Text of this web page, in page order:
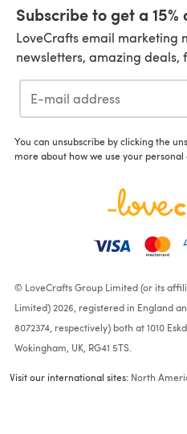
Subscribe to get a
LoveCrafts email marketing
newsletters, amazing deals,
You can unsubscribe by clicking the
more about how we use your
© LoveCrafts Group Limited (or its
Limited) 2026, registered in England
8072374, respectively) both at 1010
Wokingham, UK, RG41 5TS.
Visit our international sites: North